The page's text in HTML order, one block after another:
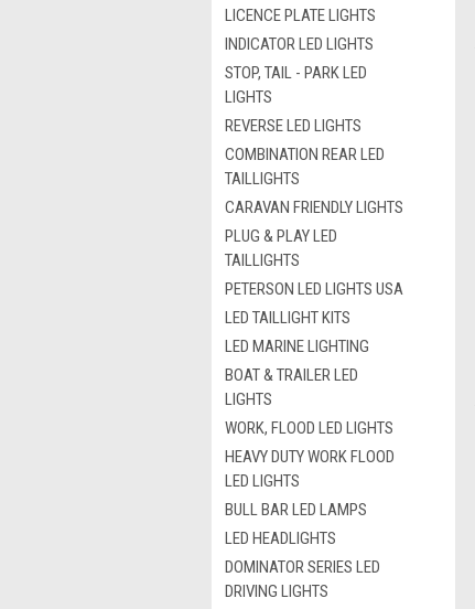
LICENCE PLATE LIGHTS
INDICATOR LED LIGHTS
STOP, TAIL - PARK LED
LIGHTS
REVERSE LED LIGHTS
COMBINATION REAR LED
TAILLIGHTS
CARAVAN FRIENDLY LIGHTS
PLUG & PLAY LED
TAILLIGHTS
PETERSON LED LIGHTS USA
LED TAILLIGHT KITS
LED MARINE LIGHTING
BOAT & TRAILER LED
LIGHTS
WORK, FLOOD LED LIGHTS
HEAVY DUTY WORK FLOOD
LED LIGHTS
BULL BAR LED LAMPS
LED HEADLIGHTS
DOMINATOR SERIES LED
DRIVING LIGHTS